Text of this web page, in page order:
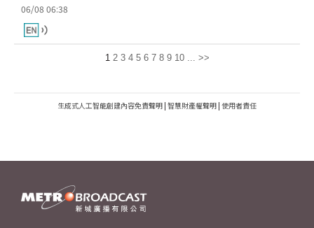
06/08 06:38
1 2 3 4 5 6 7 8 9 10 ... >>
生成式人工智能創建內容免責聲明 | 智慧財產權聲明 | 使用者責任